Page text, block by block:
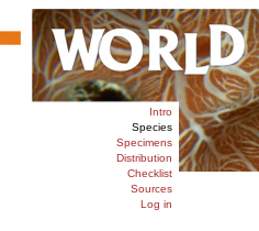
Intro
Species
Specimens
Distribution
Checklist
Sources
Log in